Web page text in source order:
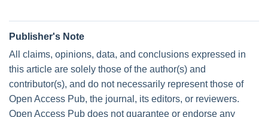
Publisher's Note
All claims, opinions, data, and conclusions expressed in
this article are solely those of the author(s) and
contributor(s), and do not necessarily represent those of
Open Access Pub, the journal, its editors, or reviewers.
Open Access Pub does not guarantee or endorse any